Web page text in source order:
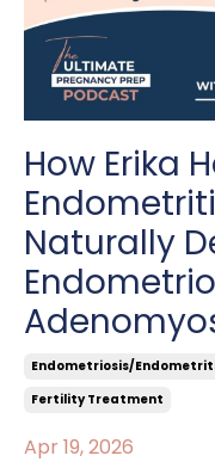
How Erika
Naturally
Endometriosis/
Fertility Treatment
Apr 19, 2026